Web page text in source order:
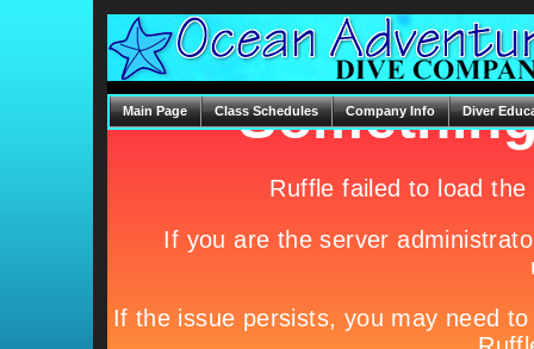
Main Page Class Schedules Company Info Diver